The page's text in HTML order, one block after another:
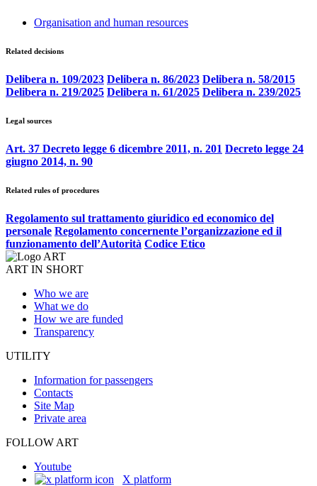
Organisation and human resources
Related decisions
Delibera n. 109/2023 Delibera n. 86/2023 Delibera n. 58/2015
Delibera n. 219/2025 Delibera n. 61/2025 Delibera n. 239/2025
Legal sources
Art. 37 Decreto legge 6 dicembre 2011, n. 201 Decreto legge 24
giugno 2014, n. 90
Related rules of procedures
Regolamento sul trattamento giuridico ed economico del
personale Regolamento concernente l’organizzazione ed il
funzionamento dell’Autorità Codice Etico
ART IN SHORT
Who we are
What we do
How we are funded
Transparency
UTILITY
Information for passengers
Contacts
Site Map
Private area
FOLLOW ART
Youtube
X platform